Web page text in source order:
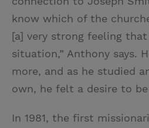
know which of the
[a] very strong feeling
situation,” Anthony says.
more, and as he studied
own, he felt a desire to
In 1981, the first